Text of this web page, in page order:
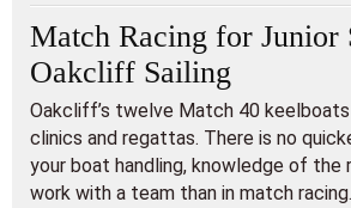
Match Racing for Junior
Oakcliff Sailing
Oakcliff’s twelve Match 40
clinics and regattas. There is no
your boat handling, knowledge of the
work with a team than in match